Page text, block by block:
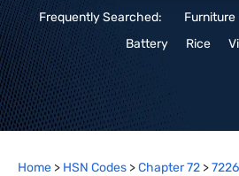
Frequently Searched: Furniture
Battery
Rice
Home > HSN Codes >Chapter72 >7226